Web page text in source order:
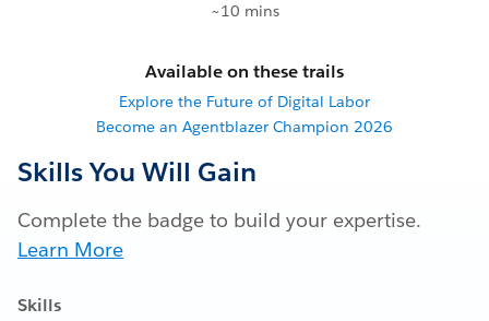
~10 mins
Available on these trails
Explore the Future of Digital Labor
Become an Agentblazer Champion 2026
Skills You Will Gain
Complete the badge to build your expertise.
Learn More
Skills